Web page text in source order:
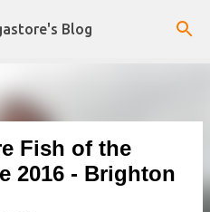
contentBlog
Fish of the
2016 - Brighton